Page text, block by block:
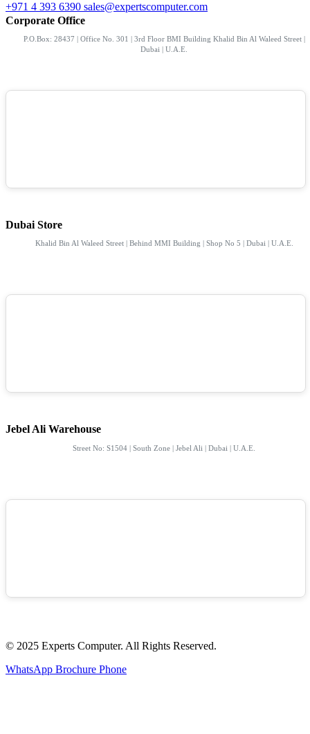
+971 4 393 6390 sales@expertscomputer.com
Corporate Office
P.O.Box: 28437 | Office No. 301 | 3rd Floor BMI Building Khalid Bin Al Waleed Street |
Dubai | U.A.E.
Dubai Store
Khalid Bin Al Waleed Street | Behind MMI Building | Shop No 5 | Dubai | U.A.E.
Jebel Ali Warehouse
Street No: S1504 | South Zone | Jebel Ali | Dubai | U.A.E.
© 2025 Experts Computer. All Rights Reserved.
WhatsApp Brochure Phone